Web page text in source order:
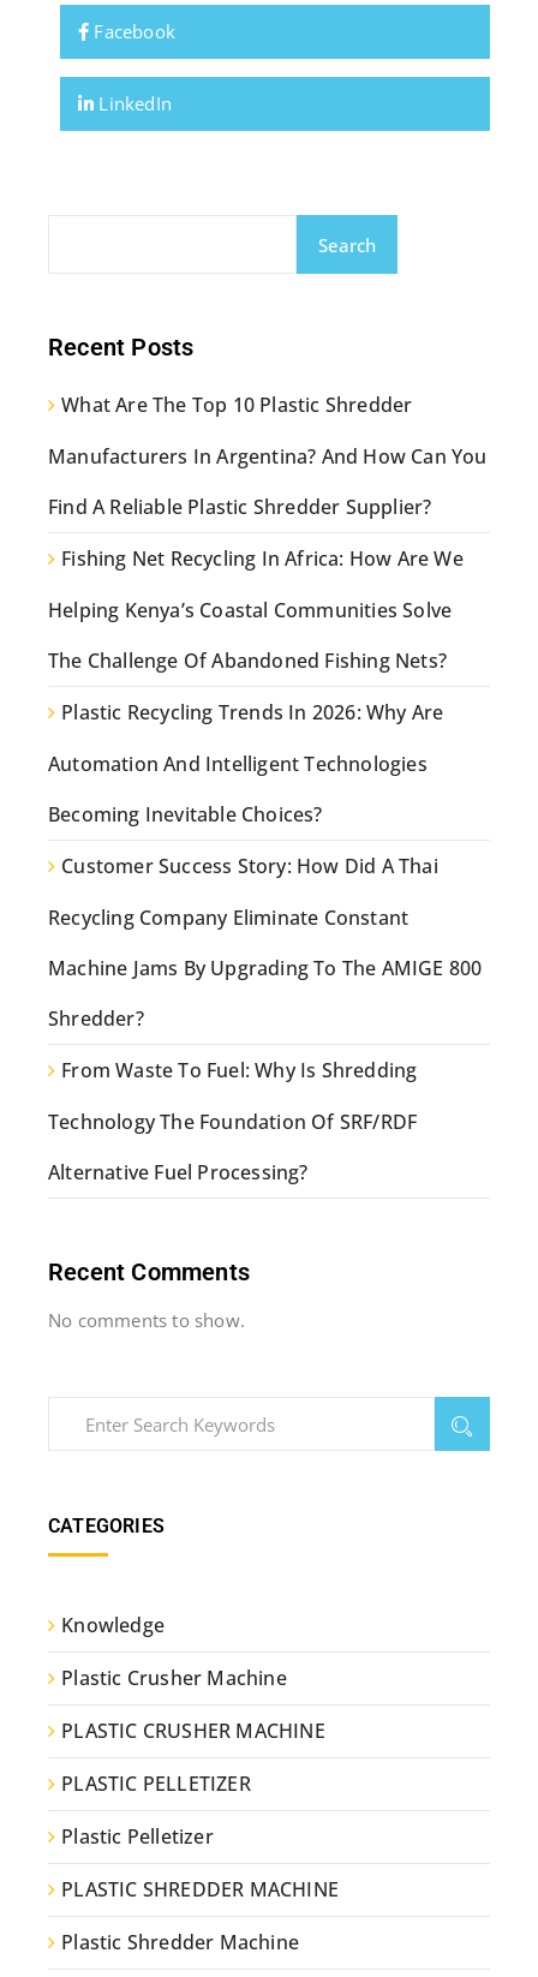
Facebook
LinkedIn
Search
Recent Posts
What Are The Top 10 Plastic Shredder
Manufacturers In Argentina? And How Can You
Find A Reliable Plastic Shredder Supplier?
Fishing Net Recycling In Africa: How Are We
Helping Kenya’s Coastal Communities Solve
The Challenge Of Abandoned Fishing Nets?
Plastic Recycling Trends In 2026: Why Are
Automation And Intelligent Technologies
Becoming Inevitable Choices?
Customer Success Story: How Did A Thai
Recycling Company Eliminate Constant
Machine Jams By Upgrading To The AMIGE 800
Shredder?
From Waste To Fuel: Why Is Shredding
Technology The Foundation Of SRF/RDF
Alternative Fuel Processing?
Recent Comments
No comments to show.
CATEGORIES
Knowledge
Plastic Crusher Machine
PLASTIC CRUSHER MACHINE
PLASTIC PELLETIZER
Plastic Pelletizer
PLASTIC SHREDDER MACHINE
Plastic Shredder Machine